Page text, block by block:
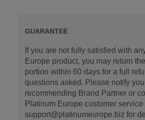
GUARANTEE
If you are not fully satisfied with
Europe product, you may return
portion within 60 days for a full
questions asked. Please notify
recommending Brand Partner or
Platinum Europe customer service
support@platinumeurope.biz for